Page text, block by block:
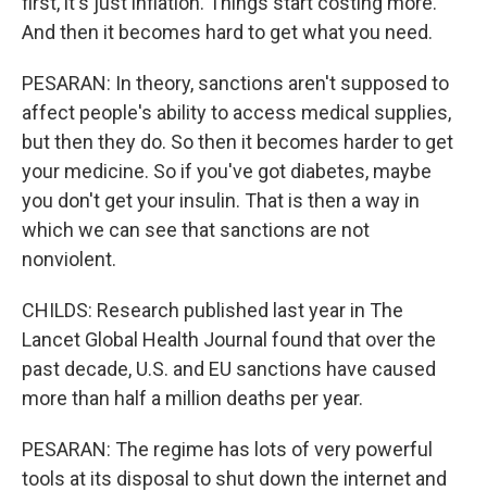
And then it becomes hard to get what you need.
PESARAN: In theory, sanctions aren't supposed to
affect people's ability to access medical supplies,
but then they do. So then it becomes harder to get
your medicine. So if you've got diabetes, maybe
you don't get your insulin. That is then a way in
which we can see that sanctions are not
nonviolent.
CHILDS: Research published last year in The
Lancet Global Health Journal found that over the
past decade, U.S. and EU sanctions have caused
more than half a million deaths per year.
PESARAN: The regime has lots of very powerful
tools at its disposal to shut down the internet and